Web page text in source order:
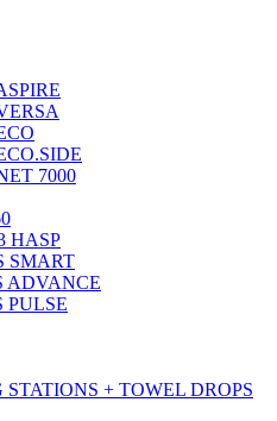
7000
HASP
SMART
ADVANCE
PULSE
+ TOWEL DROPS